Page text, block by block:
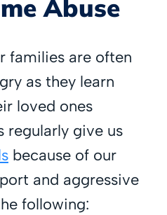
Abuse
families are often
as they learn
loved ones
regularly give us
because of our
and aggressive
following: